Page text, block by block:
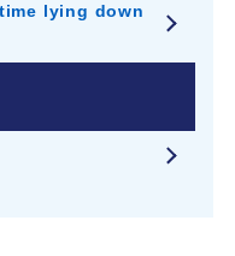
lying down